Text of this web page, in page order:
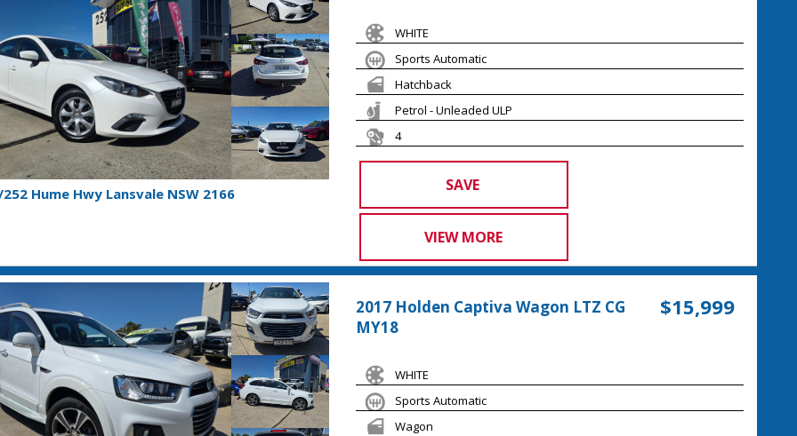
Hume Hwy Lansvale NSW 2166
WHITE
Sports Automatic
Hatchback
Petrol - Unleaded ULP
4
SAVE
VIEW MORE
2017 Holden Captiva Wagon LTZ CG
MY18
$15,999
WHITE
Sports Automatic
Wagon